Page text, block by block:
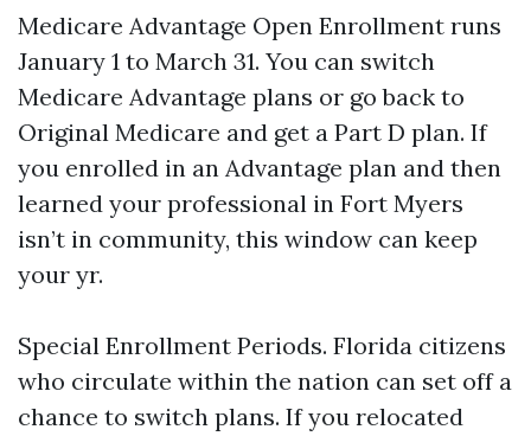
Medicare Advantage Open Enrollment runs
January 1 to March 31. You can switch
Medicare Advantage plans or go back to
Original Medicare and get a Part D plan. If
you enrolled in an Advantage plan and then
learned your professional in Fort Myers
isn’t in community, this window can keep
your yr.
Special Enrollment Periods. Florida citizens
who circulate within the nation can set off a
chance to switch plans. If you relocated